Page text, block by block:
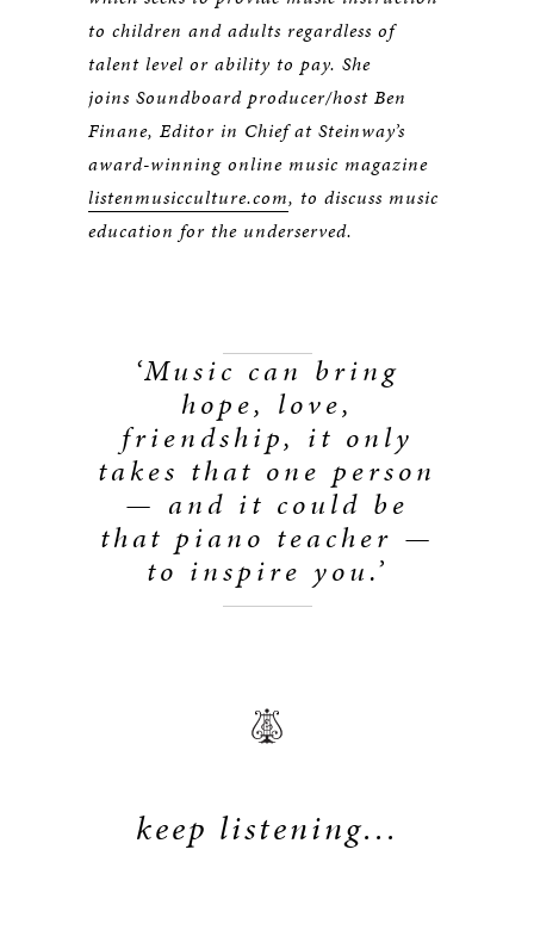
to children and adults regardless of
talent level or ability to pay. She
joins Soundboard producer/host Ben
Finane, Editor in Chief at Steinway’s
award-winning online music magazine
listenmusicculture.com, to discuss music
education for the underserved.
‘Music can bring
hope, love,
friendship, it only
takes that one person
— and it could be
that piano teacher —
to inspire you.’
keep listening...